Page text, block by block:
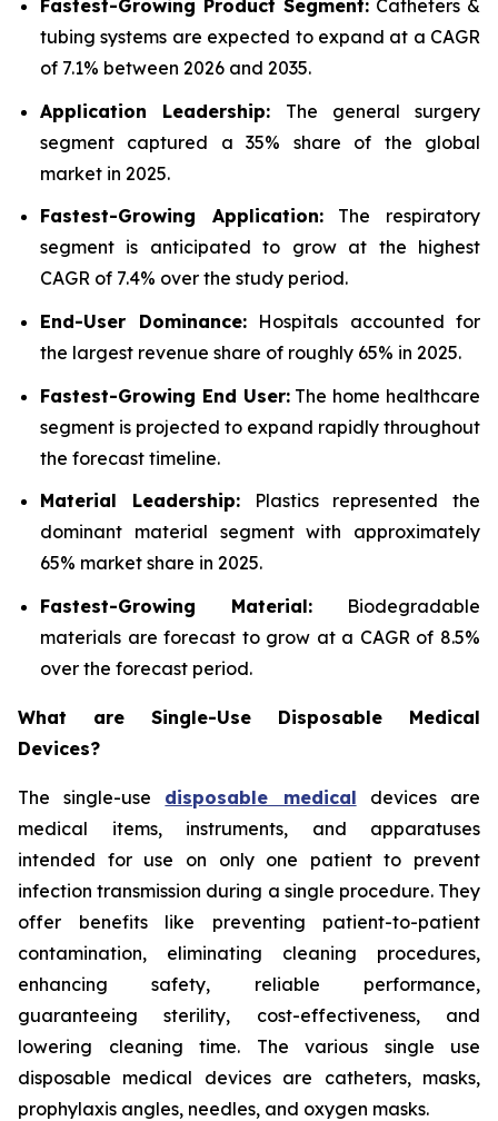
Fastest-Growing Product Segment: Catheters &
tubing systems are expected to expand at a CAGR
of 7.1% between 2026 and 2035.
Application Leadership: The general surgery
segment captured a 35% share of the global
market in 2025.
Fastest-Growing Application:The respiratory
segment is anticipated to grow at the highest
CAGR of 7.4% over the study period.
End-User Dominance:Hospitals accounted for
the largest revenue share of roughly 65% in 2025.
Fastest-Growing End User:The home healthcare
segment is projected to expand rapidly throughout
the forecast timeline.
Material Leadership:Plastics represented the
dominant material segment with approximately
65% market share in 2025.
Fastest-Growing Material: Biodegradable
materials are forecast to grow at a CAGR of 8.5%
over the forecast period.
What are Single-Use Disposable Medical
Devices?
The single-use disposable medical devices are
medical items, instruments, and apparatuses
intended for use on only one patient to prevent
infection transmission during a single procedure. They
offer benefits like preventing patient-to-patient
contamination, eliminating cleaning procedures,
enhancing safety, reliable performance,
guaranteeing sterility, cost-effectiveness, and
lowering cleaning time. The various single use
disposable medical devices are catheters, masks,
prophylaxis angles, needles, and oxygen masks.